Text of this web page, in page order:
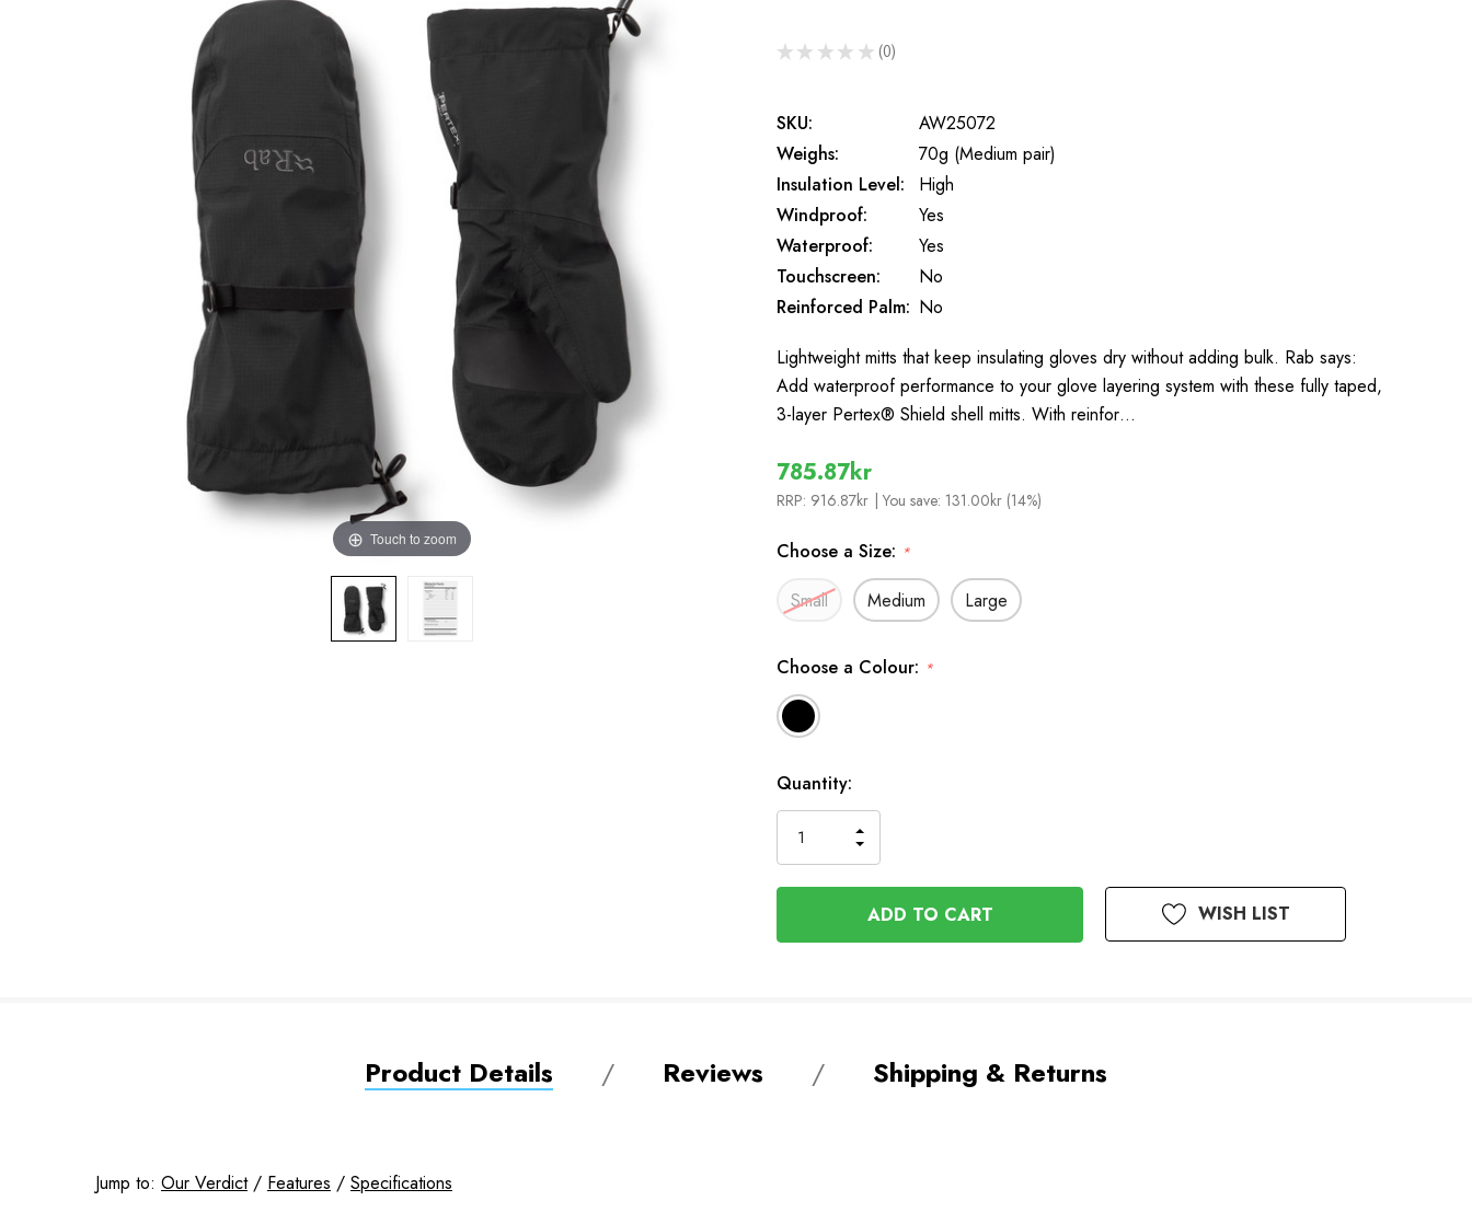
Touch to zoom
★ ★ ★ ★ ★ 0
0
SKU:
AW25072
Weighs:
70g (Medium pair)
Insulation Level:
High
Windproof:
Yes
Waterproof:
Yes
Touchscreen:
No
Reinforced Palm: No
Lightweight mitts that keep insulating gloves dry without adding bulk. Rab says:
Add waterproof performance to your glove layering system with these fully taped,
3-layer Pertex® Shield shell mitts. With reinfor…
785.87kr
RRP: 916.87kr | You save: 131.00kr (14%)
Choose a Size: *
Small Medium Large
Choose a Colour: *
In
Stock
Quantity:
QUANTITY
OF
UNDEFINED
INCREASE
QUANTITY
OF
UNDEFINED
WISH LIST
Product Details Reviews Shipping & Returns
Jump to: Our Verdict/ Features / Specifications